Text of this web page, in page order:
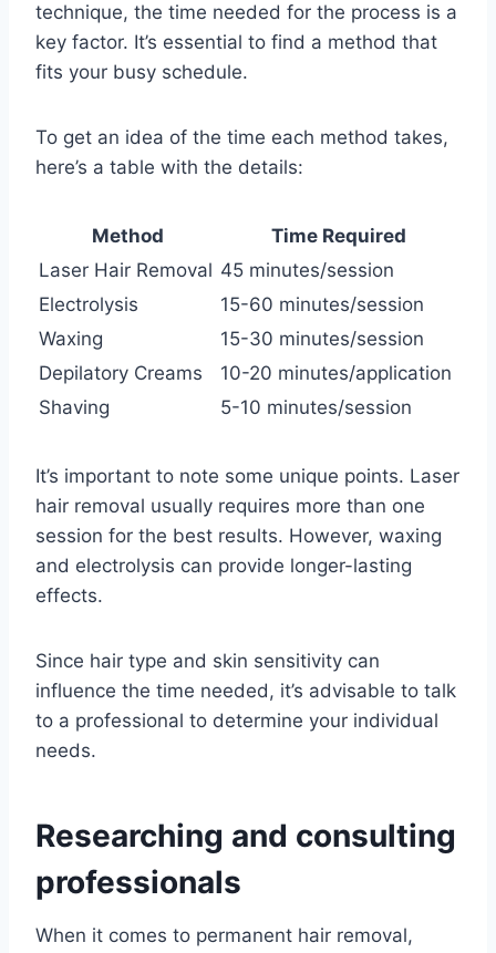
technique, the time needed for the process is a
key factor. It’s essential to find a method that
fits your busy schedule.
To get an idea of the time each method takes,
here’s a table with the details:
Method
Time Required
Laser Hair Removal 45 minutes/session
Electrolysis
15-60 minutes/session
Waxing
15-30 minutes/session
Depilatory Creams
10-20 minutes/application
Shaving
5-10 minutes/session
It’s important to note some unique points. Laser
hair removal usually requires more than one
session for the best results. However, waxing
and electrolysis can provide longer-lasting
effects.
Since hair type and skin sensitivity can
influence the time needed, it’s advisable to talk
to a professional to determine your individual
needs.
Researching and consulting
professionals
When it comes to permanent hair removal,